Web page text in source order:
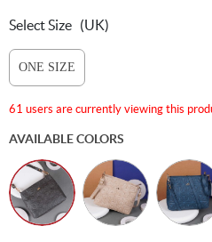
Select Size (UK)
ONE SIZE
61 users are currently viewing this
AVAILABLE COLORS